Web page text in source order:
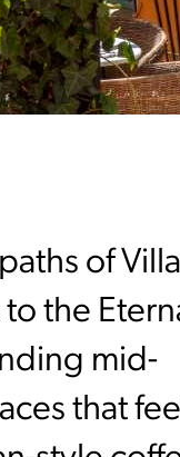
of Villa
the
mid-
that